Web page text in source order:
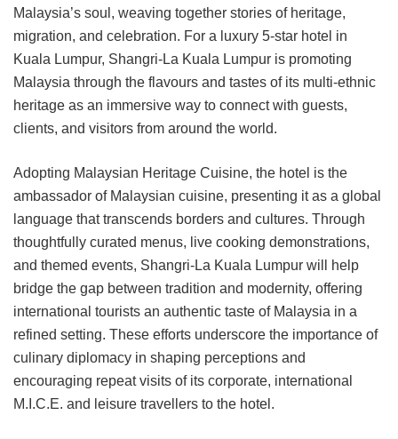
Malaysia’s soul, weaving together stories of heritage,
migration, and celebration. For a luxury 5-star hotel in
Kuala Lumpur, Shangri-La Kuala Lumpur is promoting
Malaysia through the flavours and tastes of its multi-ethnic
heritage as an immersive way to connect with guests,
clients, and visitors from around the world.
Adopting Malaysian Heritage Cuisine, the hotel is the
ambassador of Malaysian cuisine, presenting it as a global
language that transcends borders and cultures. Through
thoughtfully curated menus, live cooking demonstrations,
and themed events, Shangri-La Kuala Lumpur will help
bridge the gap between tradition and modernity, offering
international tourists an authentic taste of Malaysia in a
refined setting. These efforts underscore the importance of
culinary diplomacy in shaping perceptions and
encouraging repeat visits of its corporate, international
M.I.C.E. and leisure travellers to the hotel.